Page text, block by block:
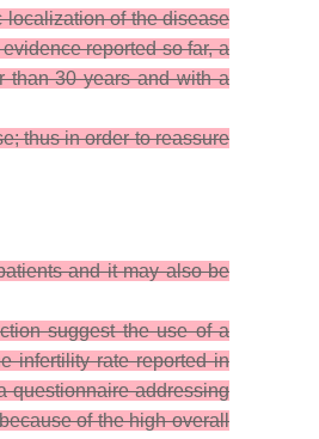
localization of the disease
reported so far, a
than 30 years and with a
thus in order to reassure
and it may also be
suggest the use of a
infertility rate reported in
questionnaire addressing
of the high overall